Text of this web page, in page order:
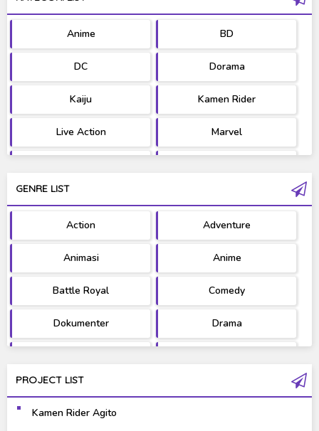
Anime BD
DC Dorama
Kaiju Kamen Rider
Live Action Marvel
Ultraman West Series
GENRE LIST
Action Adventure
Animasi Anime
Battle Royal Comedy
Dokumenter Drama
PROJECT LIST
Kamen Rider Agito